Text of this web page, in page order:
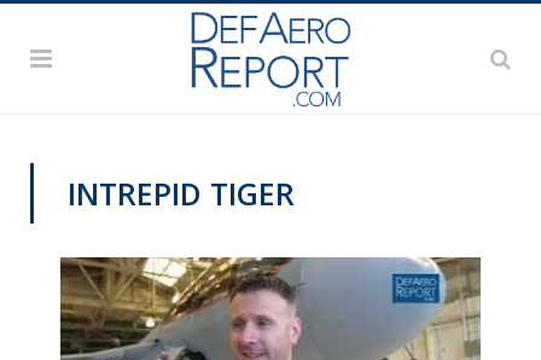
INTREPID TIGER